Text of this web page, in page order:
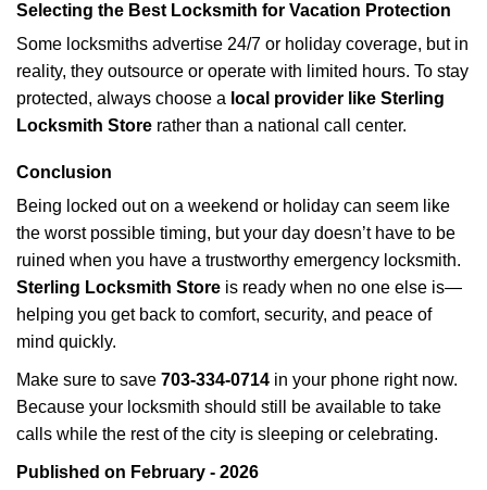
Selecting the Best Locksmith for Vacation Protection
Some locksmiths advertise 24/7 or holiday coverage, but in
reality, they outsource or operate with limited hours. To stay
protected, always choose a local provider like Sterling
Locksmith Store rather than a national call center.
Conclusion
Being locked out on a weekend or holiday can seem like
the worst possible timing, but your day doesn’t have to be
ruined when you have a trustworthy emergency locksmith.
Sterling Locksmith Store is ready when no one else is—
helping you get back to comfort, security, and peace of
mind quickly.
Make sure to save 703-334-0714 in your phone right now.
Because your locksmith should still be available to take
calls while the rest of the city is sleeping or celebrating.
Published on February - 2026